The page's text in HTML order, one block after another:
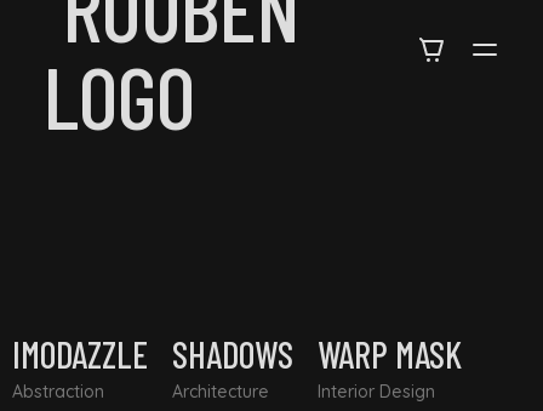
IMODAZZLE
Abstraction
SHADOWS
Architecture
WARP MASK
Interior Design